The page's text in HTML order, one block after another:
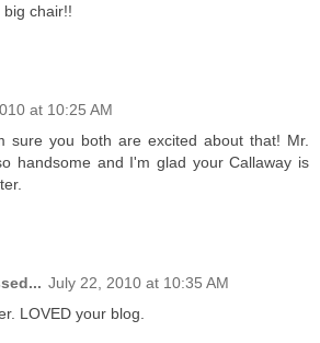
chair!!
at 10:25 AM
sure you both are excited about that! Mr.
handsome and I'm glad your Callaway is
July 22, 2010 at 10:35 AM
LOVED your blog.